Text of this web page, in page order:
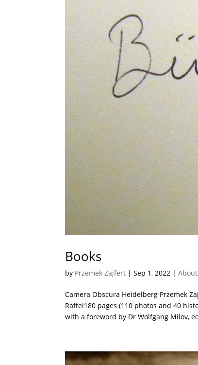
Books
by Przemek Zajfert |Sep 1, 2022 |About
Camera Obscura Heidelberg Przemek
Raffel180 pages (110 photos and 40
with a foreword by Dr Wolfgang Milov,